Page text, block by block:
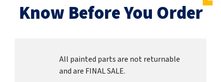
Know Before You Order
All painted parts are not returnable
and are FINAL SALE.